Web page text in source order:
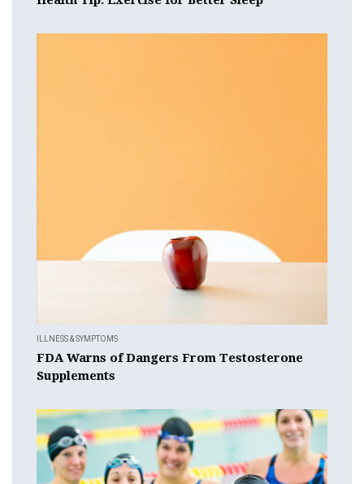
ILLNESS & SYMPTOMS
FDA Warns of Dangers From Testosterone
Supplements